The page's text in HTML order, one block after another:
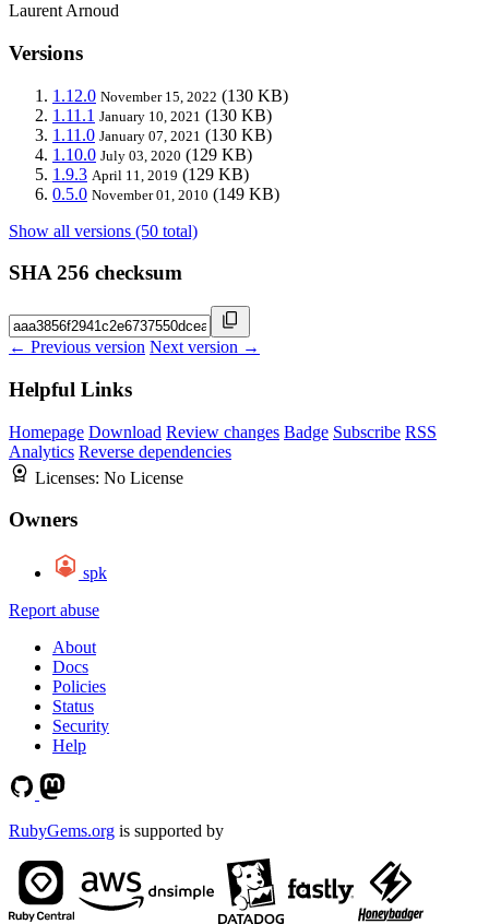
Laurent Arnoud
Versions
1.12.0 November 15, 2022 (130 KB)
1.11.1 January 10, 2021 (130 KB)
1.11.0 January 07, 2021 (130 KB)
1.10.0 July 03, 2020 (129 KB)
1.9.3 April 11, 2019 (129 KB)
0.5.0 November 01, 2010 (149 KB)
Show all versions (50 total)
SHA 256 checksum
← Previous version Next version →
Helpful Links
Homepage Download Review changes Badge Subscribe RSS
Analytics Reverse dependencies
Licenses: No License
Owners
spk
Report abuse
About
Docs
Policies
Status
Security
Help
RubyGems.org is supported by